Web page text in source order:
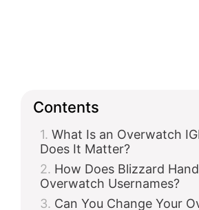
Contents
What Is an Overwatch
Does It Matter?
How Does Blizzard
Overwatch Usernames?
Can You Change Your